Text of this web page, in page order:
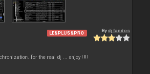
LE&PLUS&PRO Bydj fandos
for the real dj ... enjoy !!!!